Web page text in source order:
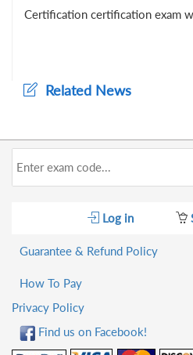
Certification certification exam
Related News
Log in
Guarantee & Refund Policy
How To Pay
Privacy Policy
Find us on Facebook!